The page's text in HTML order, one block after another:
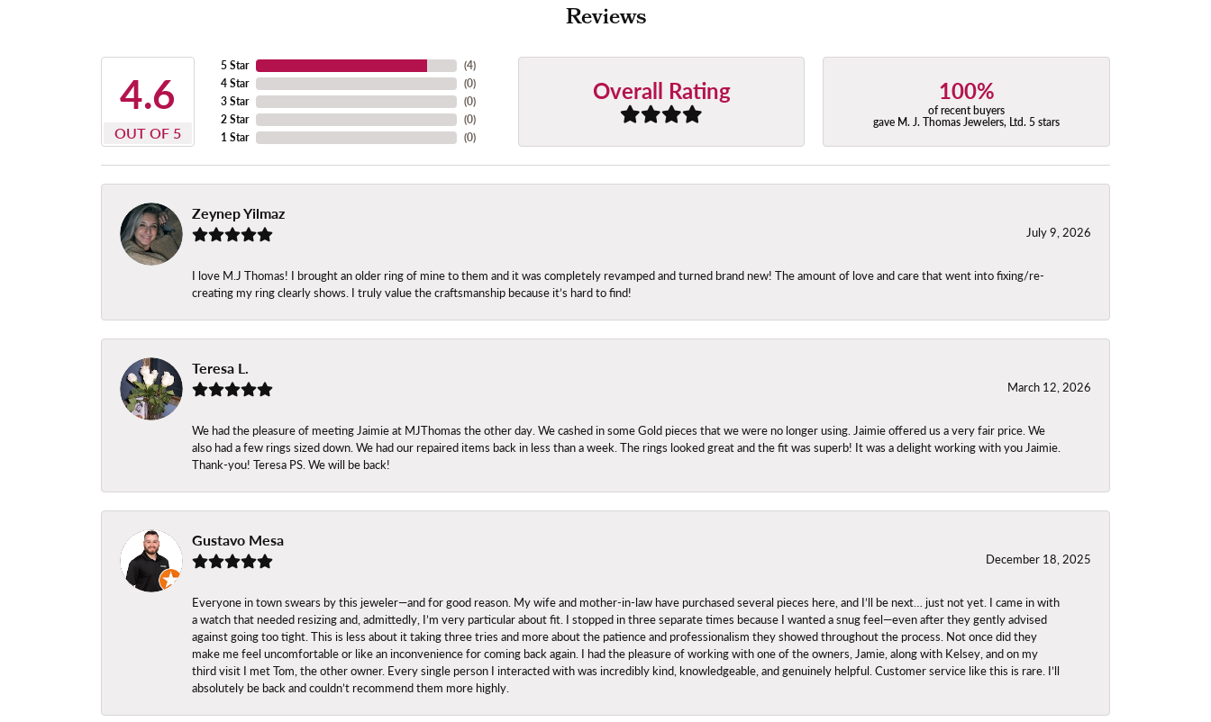
Reviews
4.6
OUT OF 5
5 Star
4 Star
3 Star
2 Star
1 Star
(4)
(0)
(0)
(0)
(0)
Overall Rating 100%
of recent buyers
gave M. J. Thomas Jewelers, Ltd. 5 stars
Zeynep Yilmaz
July 9, 2026
I love M.J Thomas! I brought an older ring of mine to them and it was completely revamped and turned brand new! The amount of love and care that went into fixing/re-
creating my ring clearly shows. I truly value the craftsmanship because it’s hard to find!
Teresa L.
March 12, 2026
We had the pleasure of meeting Jaimie at MJThomas the other day. We cashed in some Gold pieces that we were no longer using. Jaimie offered us a very fair price. We
also had a few rings sized down. We had our repaired items back in less than a week. The rings looked great and the fit was superb! It was a delight working with you Jaimie.
Thank-you! Teresa PS. We will be back!
Gustavo Mesa
December 18, 2025
Everyone in town swears by this jeweler—and for good reason. My wife and mother-in-law have purchased several pieces here, and I’ll be next… just not yet. I came in with
a watch that needed resizing and, admittedly, I’m very particular about fit. I stopped in three separate times because I wanted a snug feel—even after they gently advised
against going too tight. This is less about it taking three tries and more about the patience and professionalism they showed throughout the process. Not once did they
make me feel uncomfortable or like an inconvenience for coming back again. I had the pleasure of working with one of the owners, Jamie, along with Kelsey, and on my
third visit I met Tom, the other owner. Every single person I interacted with was incredibly kind, knowledgeable, and genuinely helpful. Customer service like this is rare. I’ll
absolutely be back and couldn’t recommend them more highly.